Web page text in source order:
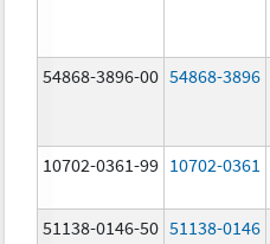
54868-3896-00 54868-3896
10702-0361-99 10702-0361
51138-0146-50 51138-0146